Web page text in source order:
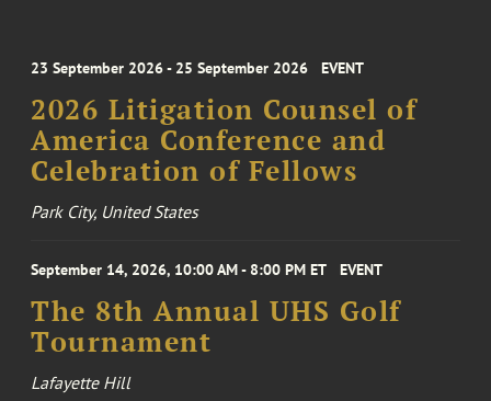
23 September 2026 - 25 September 2026 EVENT
2026 Litigation Counsel of
America Conference and
Celebration of Fellows
Park City, United States
September 14, 2026, 10:00 AM - 8:00 PM ET EVENT
The 8th Annual UHS Golf
Tournament
Lafayette Hill